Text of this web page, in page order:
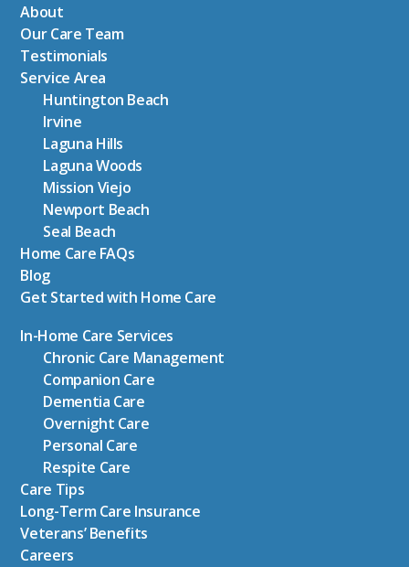
About
Our Care Team
Testimonials
Service Area
Huntington Beach
Irvine
Laguna Hills
Laguna Woods
Mission Viejo
Newport Beach
Seal Beach
Home Care FAQs
Blog
Get Started with Home Care
In-Home Care Services
Chronic Care Management
Companion Care
Dementia Care
Overnight Care
Personal Care
Respite Care
Care Tips
Long-Term Care Insurance
Veterans’ Benefits
Careers